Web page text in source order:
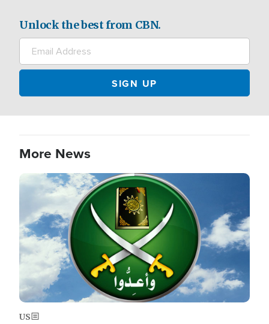
Unlock the best from CBN.
More News
Image
US